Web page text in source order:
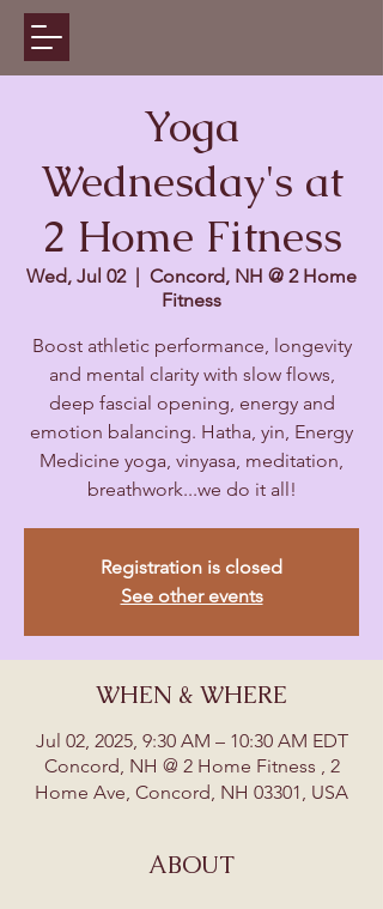
Yoga
Wednesday's at
2 Home Fitness
Wed, Jul 02
  |
Concord, NH @ 2 Home
Fitness
Boost athletic performance, longevity
and mental clarity with slow flows,
deep fascial opening, energy and
emotion balancing. Hatha, yin, Energy
Medicine yoga, vinyasa, meditation,
breathwork...we do it all!
Registration is closed
See other events
WHEN & WHERE
Jul 02, 2025, 9:30 AM – 10:30 AM EDT
Concord, NH @ 2 Home Fitness , 2
Home Ave, Concord, NH 03301, USA
ABOUT